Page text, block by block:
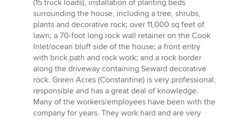
(15 truck loads), installation of planting beds
surrounding the house, including a tree, shrubs,
plants and decorative rock; over 11,000 sq feet of
lawn; a 70-foot long rock wall retainer on the Cook
Inlet/ocean bluff side of the house; a front entry
with brick path and rock work; and a rock border
along the driveway containing Seward decorative
rock. Green Acres (Constantine) is very professional,
responsible and has a great deal of knowledge.
Many of the workers/employees have been with the
company for years. They work hard and are very